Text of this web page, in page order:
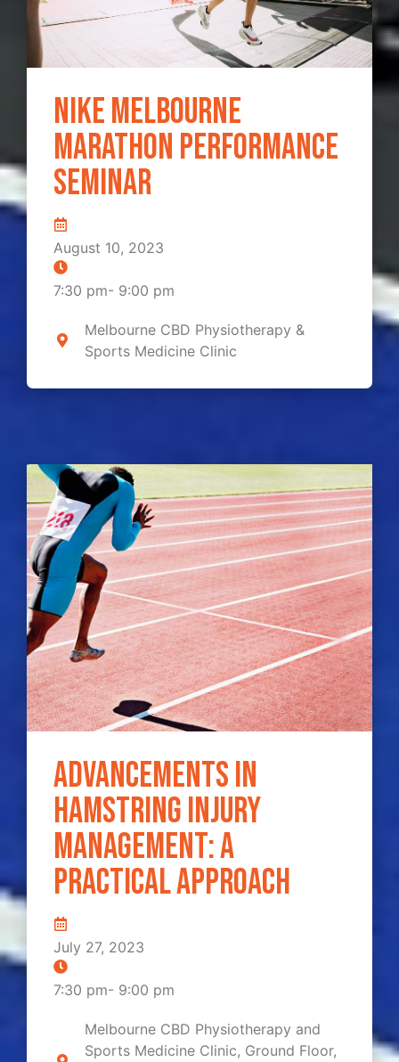
Nike Melbourne
Marathon Performance
Seminar
August 10, 2023
7:30 pm- 9:00 pm
Melbourne CBD Physiotherapy &
Sports Medicine Clinic
Advancements in
Hamstring Injury
Management: A
Practical Approach
July 27, 2023
7:30 pm- 9:00 pm
Melbourne CBD Physiotherapy and
Sports Medicine Clinic, Ground Floor,